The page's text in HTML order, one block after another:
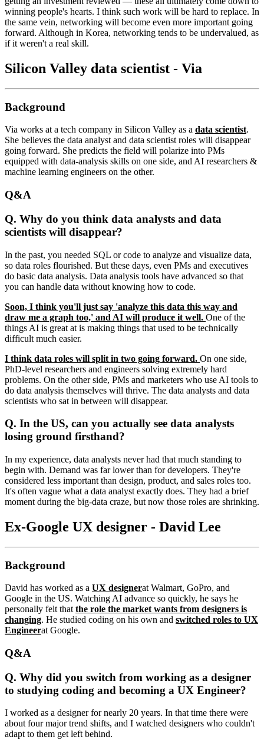
winning people's hearts. I think such work will be hard to replace. In
the same vein, networking will become even more important going
forward. Although in Korea, networking tends to be undervalued, as
if it weren't a real skill.
Silicon Valley data scientist - Via
Background
Via works at a tech company in Silicon Valley as a data scientist.
She believes the data analyst and data scientist roles will disappear
going forward. She predicts the field will polarize into PMs
equipped with data-analysis skills on one side, and AI researchers &
machine learning engineers on the other.
Q&A
Q. Why do you think data analysts and data
scientists will disappear?
In the past, you needed SQL or code to analyze and visualize data,
so data roles flourished. But these days, even PMs and executives
do basic data analysis. Data analysis tools have advanced so that
you can handle data without knowing how to code.
Soon, I think you'll just say 'analyze this data this way and
draw me a graph too,' and AI will produce it well. One of the
things AI is great at is making things that used to be technically
difficult much easier.
I think data roles will split in two going forward. On one side,
PhD-level researchers and engineers solving extremely hard
problems. On the other side, PMs and marketers who use AI tools to
do data analysis themselves will thrive. The data analysts and data
scientists who sat in between will disappear.
Q. In the US, can you actually see data analysts
losing ground firsthand?
In my experience, data analysts never had that much standing to
begin with. Demand was far lower than for developers. They're
considered less important than design, product, and sales roles too.
It's often vague what a data analyst exactly does. They had a brief
moment during the big-data craze, but now those roles are shrinking.
Ex-Google UX designer - David Lee
Background
David has worked as a UX designerat Walmart, GoPro, and
Google in the US. Watching AI advance so quickly, he says he
personally felt that the role the market wants from designers is
changing. He studied coding on his own and switched roles to UX
Engineerat Google.
Q&A
Q. Why did you switch from working as a designer
to studying coding and becoming a UX Engineer?
I worked as a designer for nearly 20 years. In that time there were
about four major trend shifts, and I watched designers who couldn't
adapt to them get left behind.